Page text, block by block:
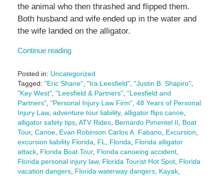
the animal who then thrashed and flipped them.
Both husband and wife ended up in the water and
the wife landed on the alligator.
Continue reading
Posted in: Uncategorized
Tagged: "Eric Shane", "Ira Leesfield", "Justin B. Shapiro",
"Key West", "Leesfield & Partners", "Leesfield and
Partners", "Personal Injury Law Firm", 48 Years of Personal
Injury Law, adventure tour liability, alligator flips canoe,
alligator safety tips, ATV Rides, Bernardo Pimentel II, Boat
Tour, Canoe, Evan Robinson Carlos A. Fabano, Excursion,
excursion liability Florida, FL, Florida, Florida alligator
attack, Florida Boat Tour, Florida canoeing accident,
Florida personal injury law, Florida Tourist Hot Spot, Florida
vacation dangers, Florida waterway dangers, Kayak,